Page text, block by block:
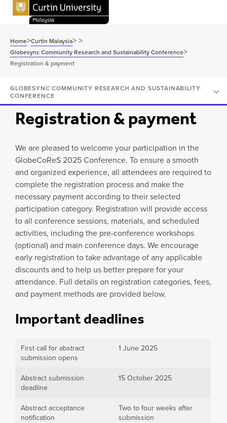
Home>Curtin Malaysia>>
Globesync Community Research and Sustainability Conference>
Registration & payment
Registration & payment
We are pleased to welcome your participation in the
GlobeCoReS 2025 Conference. To ensure a smooth
and organized experience, all attendees are required to
complete the registration process and make the
necessary payment according to their selected
participation category. Registration will provide access
to all conference sessions, materials, and scheduled
activities, including the pre-conference workshops
(optional) and main conference days. We encourage
early registration to take advantage of any applicable
discounts and to help us better prepare for your
attendance. Full details on registration categories, fees,
and payment methods are provided below.
Important deadlines
First call for abstract
submission opens
1 June 2025
Abstract submission
deadline
15 October 2025
Abstract acceptance
notification
Two to four weeks after
submission
GLOBESYNC COMMUNITY RESEARCH AND SUSTAINABILITY
CONFERENCE